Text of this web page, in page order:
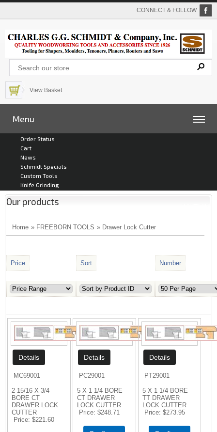
CONNECT & FOLLOW
View Basket
Menu
Order Status
Cart
News
Schmidt Specials
Custom Tools
Knife Grinding
Our products
Home » FREEBORN TOOLS » Drawer Lock Cutter
Price Sort Number
MC69001
2 15/16 X 3/4
BORE CT
DRAWER LOCK
CUTTER
Price $221.60
PC29001
5 X 1 1/4 BORE
CT DRAWER
LOCK CUTTER
Price $248.71
PT29001
5 X 1 1/4 BORE
TT DRAWER
LOCK CUTTER
Price $273.95